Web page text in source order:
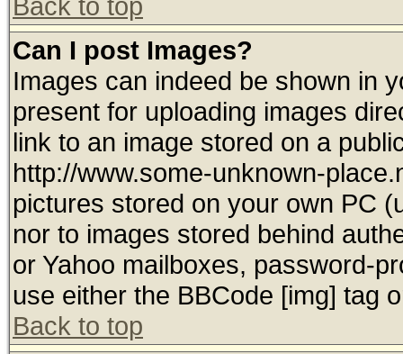
Can I post Images?
Images can indeed be shown in
present for uploading images
link to an image stored on a
http://www.some-unknown-
pictures stored on your own PC
nor to images stored behind
or Yahoo mailboxes, password-
use either the BBCode [img] tag
Back to top